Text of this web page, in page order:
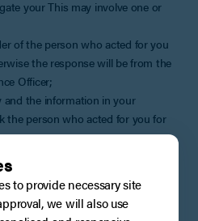
your This may involve one or
of the person who acted for you
the response will be from the
Officer;
and the information in your
the person who acted for you for
we can to your complaint.
Client Care Officer or Compliance
resolve your complaint. We will
to provide necessary site
we will also use